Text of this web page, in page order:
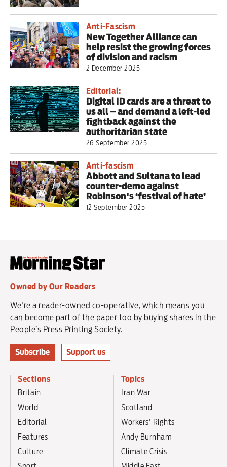
Anti-Fascism
New Together Alliance can
help resist the growing forces
of division and racism
2 December 2025
Editorial:
Digital ID cards are a threat to
us all – and demand a left-led
fightback against the
authoritarian state
26 September 2025
Anti-fascism
Abbott and Sultana to lead
counter-demo against
Robinson's ‘festival of hate’
12 September 2025
Owned by Our Readers
We're a reader-owned co-operative, which means you
can become part of the paper too by buying shares in the
People’s Press Printing Society.
Subscribe Support us
Sections
Britain
World
Editorial
Features
Culture
Topics
Iran War
Scotland
Workers' Rights
Andy Burnham
Climate Crisis